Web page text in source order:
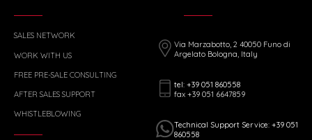
SALES NETWORK
WORK WITH US
FREE PRE-SALE CONSULTING
AFTER SALES SUPPORT
WHISTLEBLOWING
Via Marzabotto, 2 40050 Funo di
Argelato Bologna, Italy
tel: +39 051 860558
fax +39 051 6647859
Technical Support Service: +39 051
860558